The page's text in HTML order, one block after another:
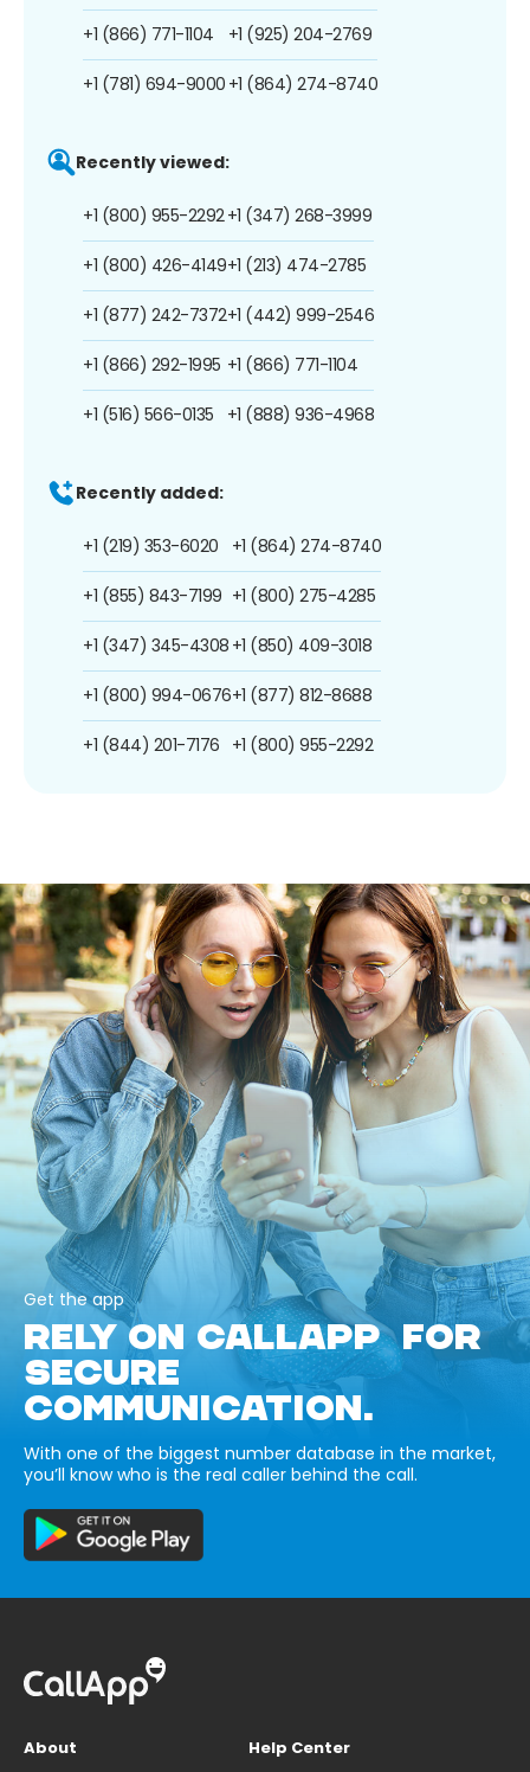
+1 (866) 771-1104
+1 (781) 694-9000
+1 (925) 204-2769
+1 (864) 274-8740
Recently viewed:
+1 (800) 955-2292
+1 (800) 426-4149
+1 (877) 242-7372
+1 (866) 292-1995
+1 (516) 566-0135
+1 (347) 268-3999
+1 (213) 474-2785
+1 (442) 999-2546
+1 (866) 771-1104
+1 (888) 936-4968
Recently added:
+1 (219) 353-6020
+1 (855) 843-7199
+1 (347) 345-4308
+1 (800) 994-0676
+1 (844) 201-7176
+1 (864) 274-8740
+1 (800) 275-4285
+1 (850) 409-3018
+1 (877) 812-8688
+1 (800) 955-2292
Get the app
RELY ON CALLAPP FOR
SECURE
COMMUNICATION.
With one of the biggest number database in the market,
you’ll know who is the real caller behind the call.
About
Help Center